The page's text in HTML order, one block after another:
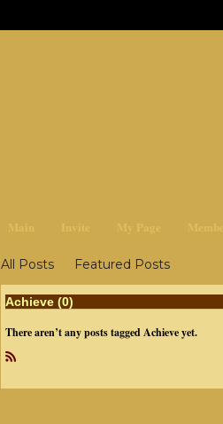
All Posts Featured Posts
Achieve (0)
There aren’t any posts tagged Achieve yet.